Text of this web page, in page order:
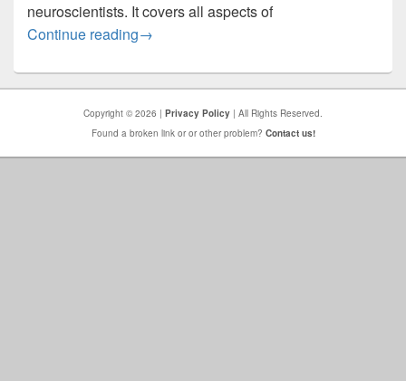
neuroscientists. It covers all aspects of
Continue readingCOSYNE 2026: Main Meeting
→
Copyright © 2026 | Privacy Policy | All Rights Reserved.
Found a broken link or or other problem? Contact us!